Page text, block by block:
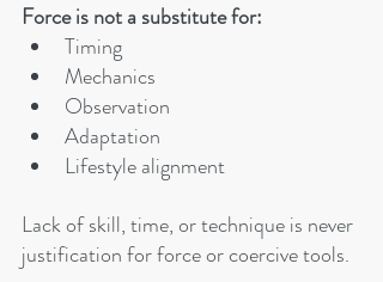
Force is not a substitute for:
Timing
Mechanics
Observation
Adaptation
Lifestyle alignment
Lack of skill, time, or technique is never
justification for force or coercive tools.